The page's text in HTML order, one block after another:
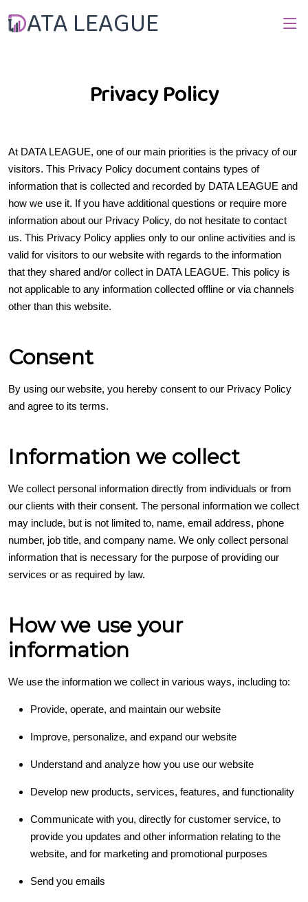
ATA LEAGUE
Privacy Policy
At DATA LEAGUE, one of our main priorities is the privacy of our
visitors. This Privacy Policy document contains types of
information that is collected and recorded by DATA LEAGUE and
how we use it. If you have additional questions or require more
information about our Privacy Policy, do not hesitate to contact
us. This Privacy Policy applies only to our online activities and is
valid for visitors to our website with regards to the information
that they shared and/or collect in DATA LEAGUE. This policy is
not applicable to any information collected offline or via channels
other than this website.
Consent
By using our website, you hereby consent to our Privacy Policy
and agree to its terms.
Information we collect
We collect personal information directly from individuals or from
our clients with their consent. The personal information we collect
may include, but is not limited to, name, email address, phone
number, job title, and company name. We only collect personal
information that is necessary for the purpose of providing our
services or as required by law.
How we use your
information
We use the information we collect in various ways, including to:
Provide, operate, and maintain our website
Improve, personalize, and expand our website
Understand and analyze how you use our website
Develop new products, services, features, and functionality
Communicate with you, directly for customer service, to
provide you updates and other information relating to the
website, and for marketing and promotional purposes
Send you emails